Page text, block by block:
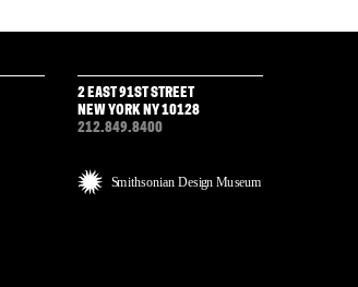
2 EAST 91ST STREET
NEW YORK NY 10128
212.849.8400